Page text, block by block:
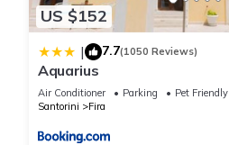
US $152
| 7.7(1050 Reviews)
Aquarius
Air Conditioner Parking
Pet Friendly
Santorini
Fira